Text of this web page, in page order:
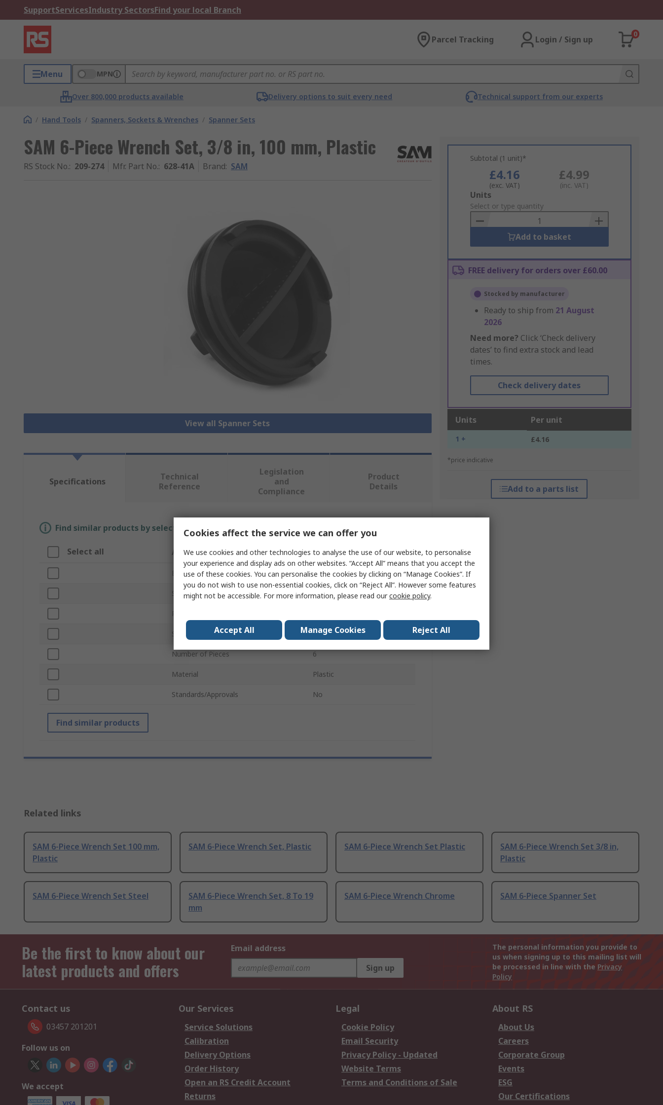
SupportServicesIndustry SectorsFind your local Branch
Parcel Tracking Login / Sign up
0
Menu MPN
Over 800,000 products available Delivery options to suit every need Technical support from our experts
/ Hand Tools / Spanners, Sockets & Wrenches / Spanner Sets
SAM 6-Piece Wrench Set, 3/8 in, 100 mm, Plastic
RS Stock No.: 209-274 Mfr. Part No.: 628-41A Brand: SAM
View all Spanner Sets
Subtotal (1 unit)*
£4.16
(exc. VAT)
£4.99
(inc. VAT)
Add
to
Basket
Units
Select or type quantity
Add to basket
FREE delivery for orders over £60.00
Stocked by manufacturer
Ready to ship from 21 August
2026
Need more? Click ‘Check delivery
dates’ to find extra stock and lead
times.
Check delivery dates
Units Per unit
1 + £4.16
*price indicative
Add to a parts list
Specifications
Technical
Reference
Legislation
and
Compliance
Product
Details
Find similar products by selecting one or more attributes.
Select all Attribute Value
Brand SAM
Set Type Wrench
Product Type
Sizes in Set 3/8 in, 100 mm
Number of Pieces 6
Material Plastic
Standards/Approvals No
Find similar products
Related links
SAM 6-Piece Wrench Set 100 mm,
Plastic
SAM 6-Piece Wrench Set, Plastic SAM 6-Piece Wrench Set Plastic
SAM 6-Piece Wrench Set 3/8 in,
Plastic
SAM 6-Piece Wrench Set Steel
SAM 6-Piece Wrench Set, 8 To 19
mm
SAM 6-Piece Wrench Chrome SAM 6-Piece Spanner Set
Be the first to know about our
latest products and offers
Email address
Sign up
The personal information you provide to
us when signing up to this mailing list will
be processed in line with the Privacy
Policy
Contact us
03457 201201
Follow us on
We accept
Our Services
Service Solutions
Calibration
Delivery Options
Order History
Open an RS Credit Account
Returns
Legal
Cookie Policy
Email Security
Privacy Policy - Updated
Website Terms
Terms and Conditions of Sale
About RS
About Us
Careers
Corporate Group
Events
ESG
Our Certifications
Cookies affect the service we can offer you
We use cookies and other technologies to analyse the use of our website, to personalise
your experience and display ads on other websites. “Accept All” means that you accept the
use of these cookies. You can personalise the cookies by clicking on “Manage Cookies”. If
you do not wish to use non-essential cookies, click on “Reject All”. However some features
might not be accessible. For more information, please read ourcookie policy.
Accept All Manage Cookies Reject All